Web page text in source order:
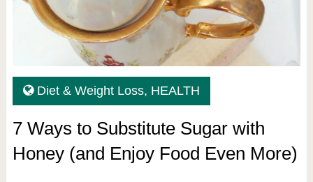
Diet & Weight Loss, HEALTH
7 Ways to Substitute Sugar with
Honey (and Enjoy Food Even More)